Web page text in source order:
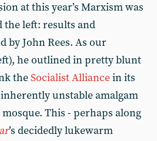
at this year’s Marxism was
the left: results and
by John Rees. As our
he outlined in pretty blunt
theSocialist Alliancein its
unstable amalgam
This - perhaps along
’s decidedly lukewarm